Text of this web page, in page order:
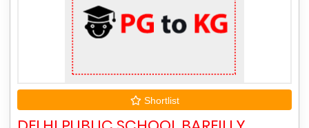
Shortlist